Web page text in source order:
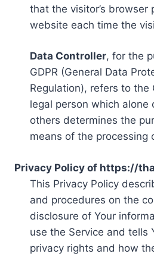
that the visitor’s browser
website each time the
Data Controller, for the
GDPR (General Data
Regulation), refers to the
legal person which alone
others determines the
means of the processing
Privacy Policy of https://
This Privacy Policy
and procedures on the
disclosure of Your
use the Service and tells
privacy rights and how